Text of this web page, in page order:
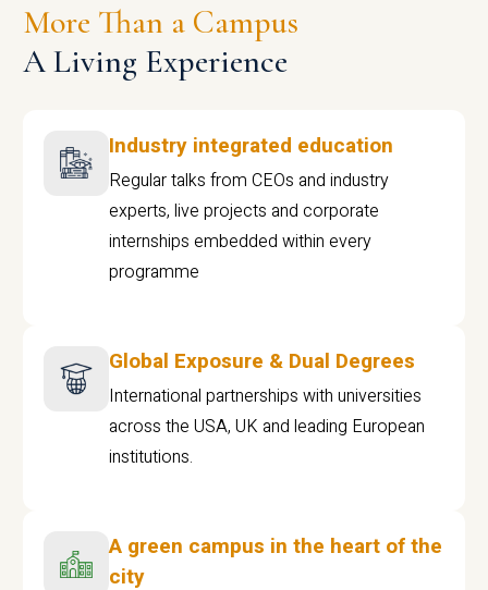
More Than a Campus
A Living Experience
Industry integrated education
Regular talks from CEOs and industry
experts, live projects and corporate
internships embedded within every
programme
Global Exposure & Dual Degrees
International partnerships with universities
across the USA, UK and leading European
institutions.
A green campus in the heart of the
city